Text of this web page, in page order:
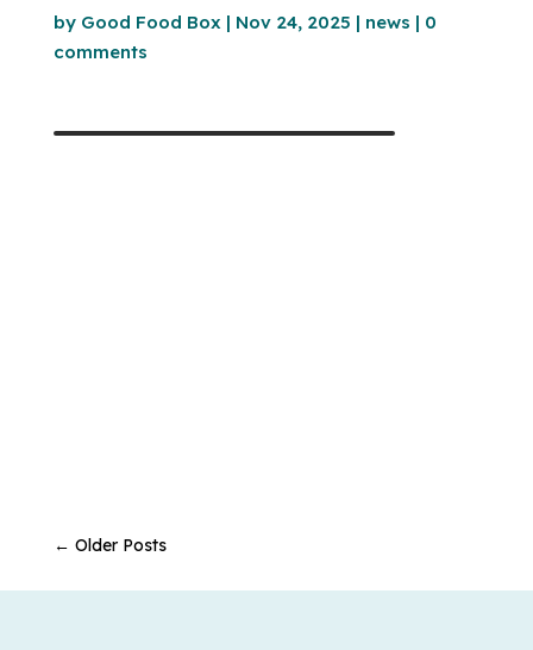
by Good Food Box| Nov 24, 2025 | news | 0
comments
← Older Posts